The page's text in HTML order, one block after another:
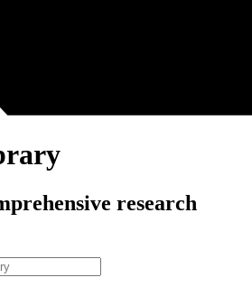
research